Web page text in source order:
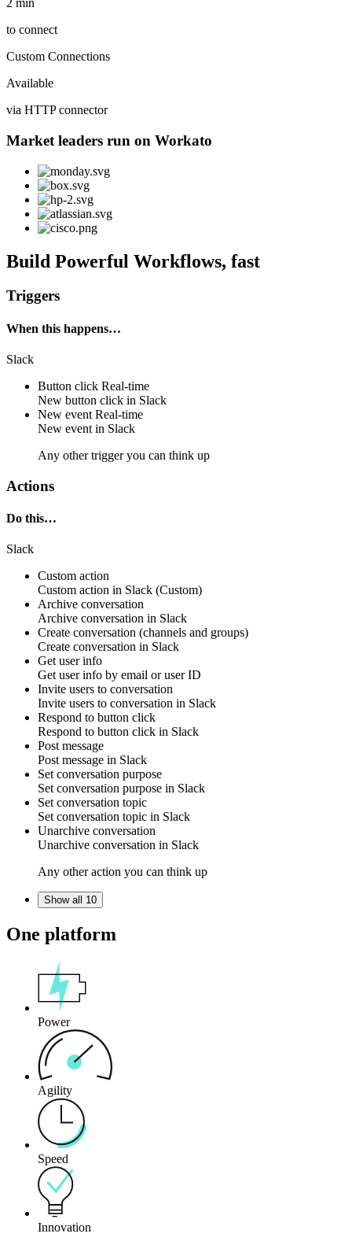
2 min
to connect
Custom Connections
Available
via HTTP connector
Market leaders run on Workato
Build Powerful Workflows, fast
Triggers
When this happens…
Slack
Button click Real-time
New button click in Slack
New event Real-time
New event in Slack
Any other trigger you can think up
Actions
Do this…
Slack
Custom action
Custom action in Slack (Custom)
Archive conversation
Archive conversation in Slack
Create conversation (channels and groups)
Create conversation in Slack
Get user info
Get user info by email oruser ID
Invite users to conversation
Invite users to conversation in Slack
Respond to button click
Respond to button click in Slack
Post message
Post message in Slack
Set conversation purpose
Set conversation purpose in Slack
Set conversation topic
Set conversation topic in Slack
Unarchive conversation
Unarchive conversation in Slack
Any other action you can think up
Show all 10
One platform
Power
Agility
Speed
Innovation